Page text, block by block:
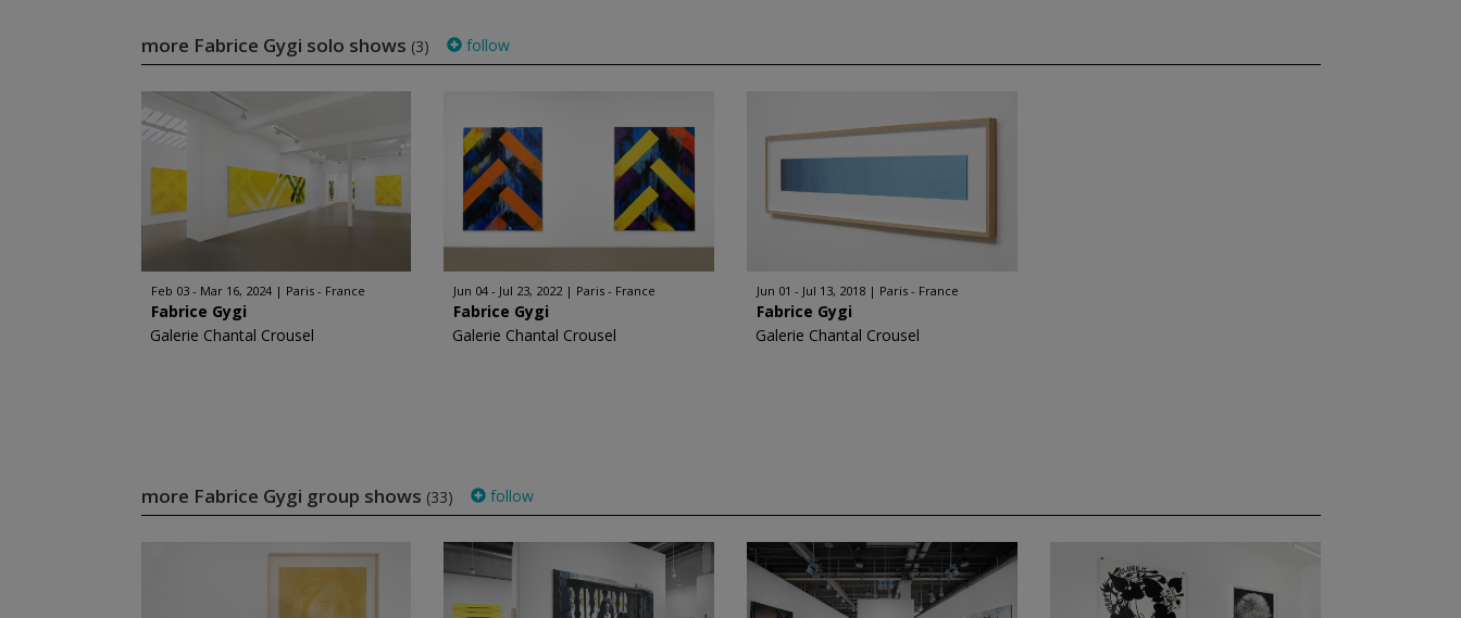
more Fabrice Gygi solo shows (3) follow
Feb 03 - Mar 16, 2024 Paris - France
Fabrice Gygi
Galerie Chantal Crousel
Jun 04 - Jul 23, 2022 Paris - France
Fabrice Gygi
Galerie Chantal Crousel
Jun 01 - Jul 13, 2018 Paris - France
Fabrice Gygi
Galerie Chantal Crousel
more Fabrice Gygi group shows (33) follow